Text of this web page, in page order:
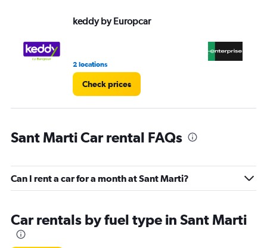
keddy by Europcar
2 locations
Check prices
Sant Marti Car rental FAQs
Can I rent a car for a month at Sant Marti?
Car rentals by fuel type in Sant Marti